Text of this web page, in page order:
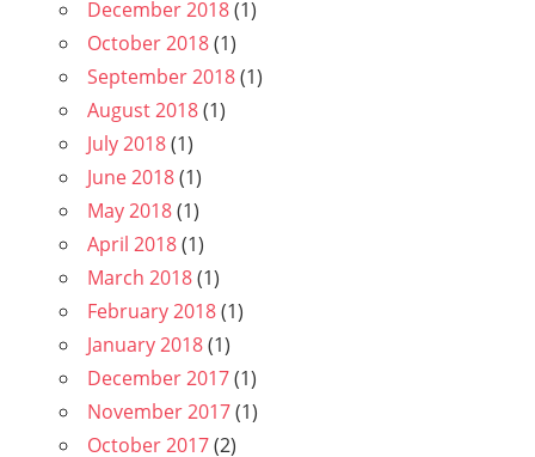
December 2018(1)
October 2018(1)
September 2018(1)
August 2018(1)
July 2018(1)
June 2018(1)
May 2018(1)
April 2018(1)
March 2018(1)
February 2018(1)
January 2018(1)
December 2017(1)
November 2017(1)
October 2017(2)